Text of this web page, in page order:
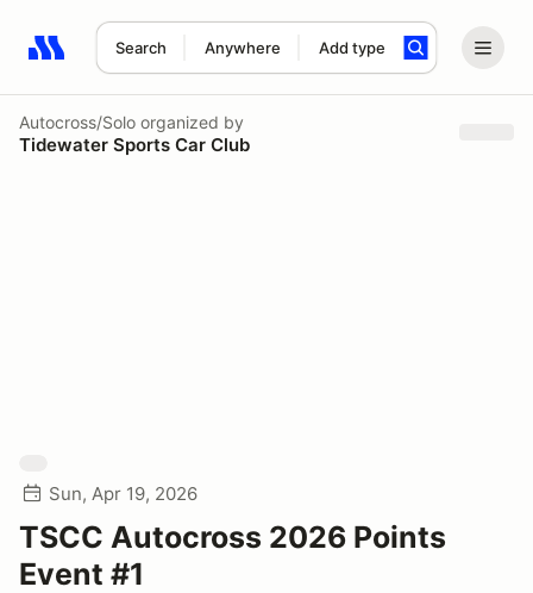
Search Anywhere Add type
Search results: No search term
Autocross/Solo organized by
Tidewater Sports Car Club
Sun, Apr 19, 2026
TSCC Autocross 2026 Points
Event #1